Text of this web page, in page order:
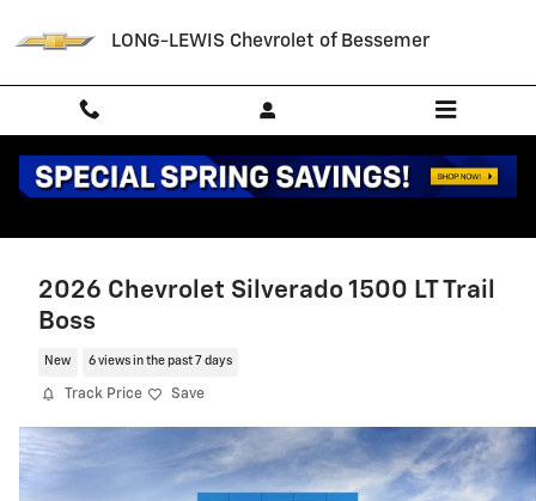
LONG-LEWIS Chevrolet of Bessemer
2026 Chevrolet Silverado 1500 LT Trail
Boss
New 6 views in the past 7 days
Track Price Save